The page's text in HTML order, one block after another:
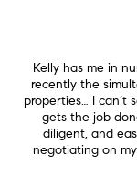
Kelly has me in
recently the
properties… I can’t
gets the job
diligent, and
negotiating on